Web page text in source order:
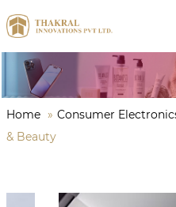
Home » Consumer
& Beauty